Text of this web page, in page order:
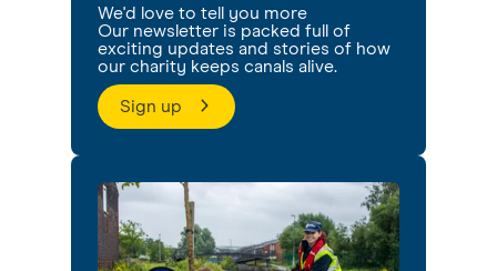
We'd love to tell you more
Our newsletter is packed full of
exciting updates and stories of how
our charity keeps canals alive.
Sign up